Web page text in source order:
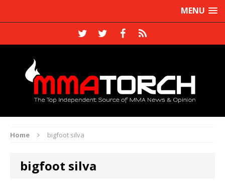
MENU
Home bigfoot silva
bigfoot silva